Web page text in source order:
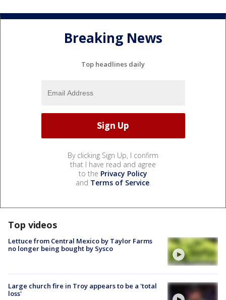
Breaking News
Top headlines daily
By clicking Sign Up, I confirm
that I have read and agree
to the Privacy Policy
and Terms of Service.
Top videos
Lettuce from Central Mexico by Taylor Farms
no longer being bought by Sysco
Large church fire in Troy appears to be a 'total
loss'